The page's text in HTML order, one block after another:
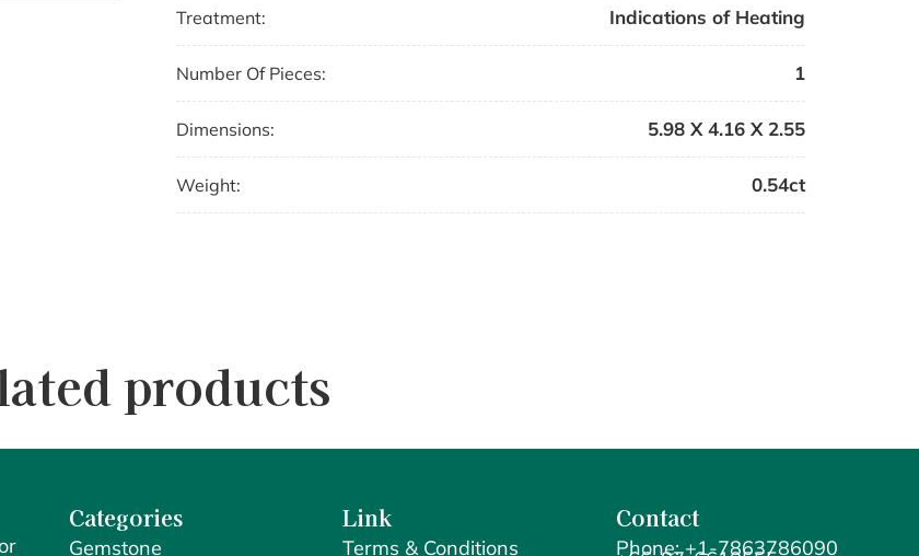
Treatment: Indications of Heating
Number Of Pieces: 1
Dimensions: 5.98 X 4.16 X 2.55
Weight: 0.54ct
products
Categories
Gemstone
Link
Terms & Conditions
Contact
Phone: +1-7863786090